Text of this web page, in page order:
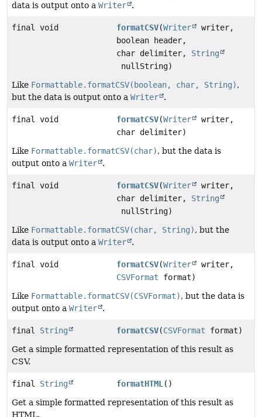
data is output onto a Writer .
final void formatCSV(Writer
writer,
boolean header,
char delimiter, String
nullString)
Like Formattable.formatCSV(boolean, char, String),
but the data is output onto a Writer .
final void formatCSV(Writer
writer,
char delimiter)
Like Formattable.formatCSV(char), but the data is
output onto a Writer .
final void formatCSV(Writer
writer,
char delimiter, String
nullString)
Like Formattable.formatCSV(char, String), but the
data is output onto a Writer .
final void formatCSV(Writer
writer,
CSVFormat format)
Like Formattable.formatCSV(CSVFormat), but the data is
output onto a Writer .
final String formatCSV(CSVFormat format)
Get a simple formatted representation of this result as
CSV.
final String formatHTML ()
Get a simple formatted representation of this result as
HTML.